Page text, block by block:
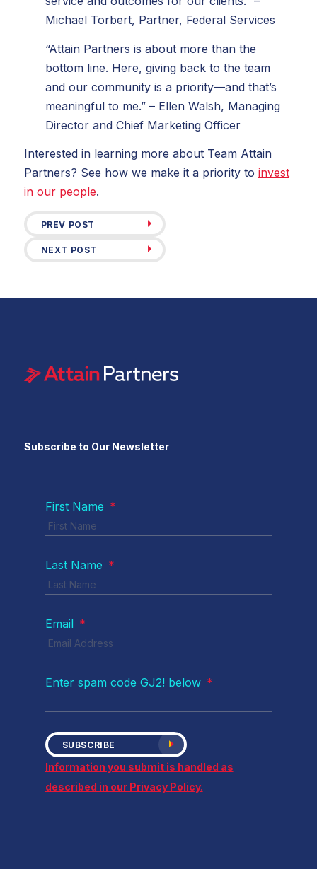
Michael Torbert, Partner, Federal Services
“Attain Partners is about more than the
bottom line. Here, giving back to the team
and our community is a priority—and that’s
meaningful to me.” – Ellen Walsh, Managing
Director and Chief Marketing Officer
Interested in learning more about Team Attain
Partners? See how we make it a priority to invest
in our people.
PREV POST
NEXT POST
Subscribe to Our Newsletter
First Name *
Last Name *
Email *
Enter spam code GJ2! below *
SUBSCRIBE
Information you submit is handled as
described in our Privacy Policy.